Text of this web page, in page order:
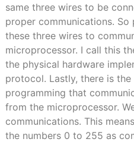
same three wires to be
proper communications. So
these three wires to
microprocessor. I call this
the physical hardware
protocol. Lastly, there is
programming that
from the microprocessor.
communications. This
the numbers 0 to 255 as